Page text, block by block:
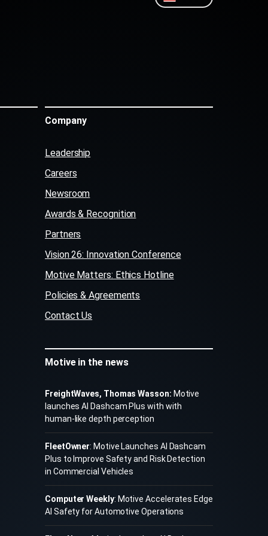
Company
Leadership
Careers
Newsroom
Awards & Recognition
Partners
Vision 26: Innovation Conference
Motive Matters: Ethics Hotline
Policies & Agreements
Contact Us
Motive in the news
FreightWaves, Thomas Wasson: Motive
launches AI Dashcam Plus with with
human-like depth perception
FleetOwner: Motive Launches AI Dashcam
Plus to Improve Safety and Risk Detection
in Commercial Vehicles
Computer Weekly: Motive Accelerates Edge
AI Safety for Automotive Operations